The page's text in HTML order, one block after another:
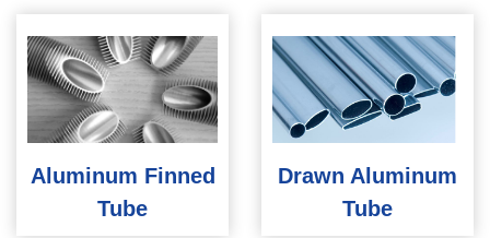
Aluminum Finned
Tube
Drawn Aluminum
Tube